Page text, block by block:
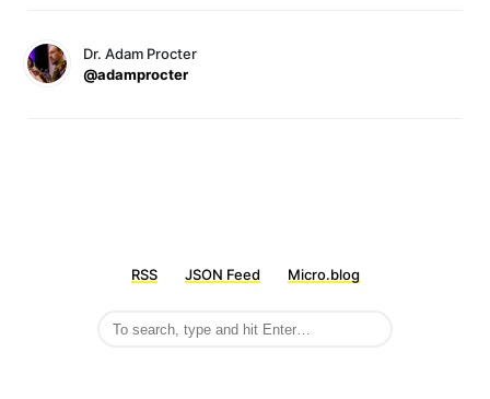
Dr. Adam Procter
@adamprocter
RSS JSON Feed Micro.blog